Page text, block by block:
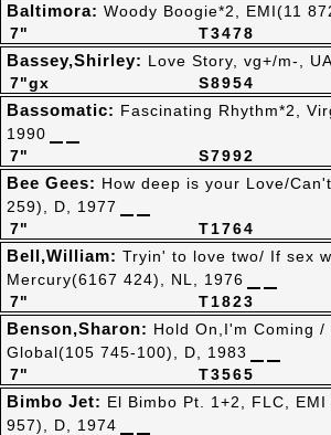
T3478
7"
Baltimora: Woody Boogie*2, EMI(11
S8954
7"gx
Bassey,Shirley: Love Story, vg+/m-,
S7992
7"
Bassomatic: Fascinating Rhythm*2,
1990
T1764
7"
Bee Gees: How deep is your Love/
259), D, 1977
T1823
7"
Bell,William: Tryin' to love two/ If sex
Mercury(6167 424), NL, 1976
T3565
7"
Benson,Sharon: Hold On,I'm Coming /
Global(105 745-100), D, 1983
Bimbo Jet: El Bimbo Pt. 1+2, FLC,
957), D, 1974